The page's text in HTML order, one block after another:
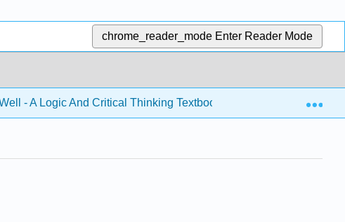
chrome_reader_mode Enter Reader Mode
- A Logic And Critical Thinking Textbook 4e (Lavin)